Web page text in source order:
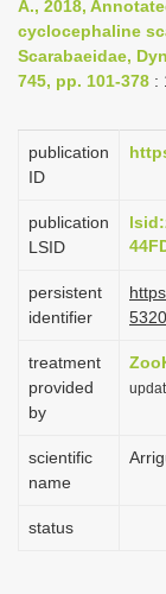
A., 2018,
cyclocephaline
Scarabaeidae,
745, pp. 101-378 :
publication
ID
publication
LSID
persistent
identifier
treatment
provided
by
scientific
name
status